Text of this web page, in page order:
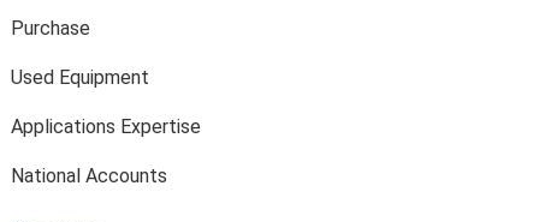
Purchase
Used Equipment
Applications Expertise
National Accounts